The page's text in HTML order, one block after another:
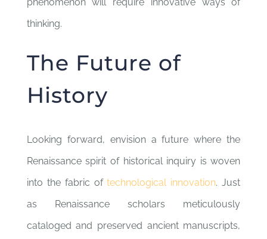
thinking.
The Future of
History
Looking forward, envision a future where the
Renaissance spirit of historical inquiry is woven
into the fabric oftechnological innovation. Just
as Renaissance scholars meticulously
cataloged and preserved ancient manuscripts,